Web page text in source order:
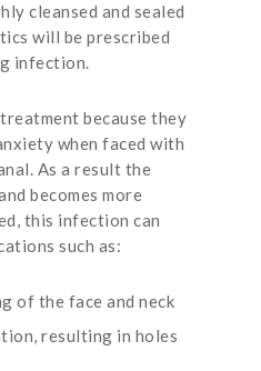
cleansed and sealed
will be prescribed
infection.
because they
when faced with
As a result the
becomes more
this infection can
such as:
of the face and neck
resulting in holes